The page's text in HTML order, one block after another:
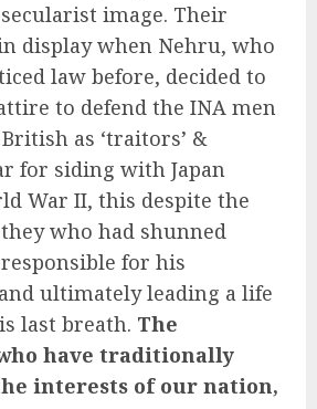
image. Their
display when Nehru, who
law before, decided to
to defend the INA men
as ‘traitors’ &
for siding with Japan
War II, this despite the
who had shunned
for his
ultimately leading a life
last breath. The
have traditionally
interests of our nation,